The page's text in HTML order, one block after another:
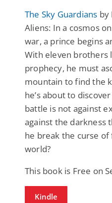
The Sky Guardians by
Aliens: In a cosmos
war, a prince begins
With eleven brothers
prophecy, he must
mountain to find the
he’s about to
battle is not against
against the darkness
he break the curse of
world?
This book is Free on
Kindle